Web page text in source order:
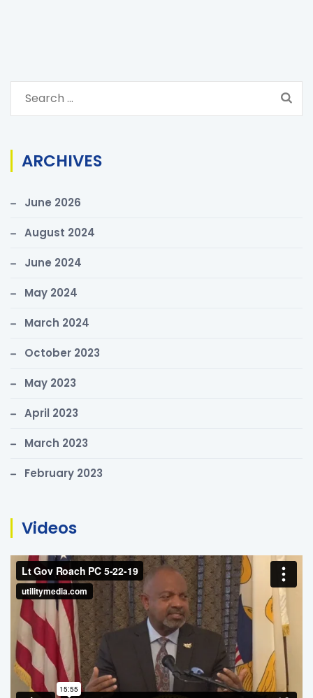
r
c
f
:
ARCHIVES
June 2026
August 2024
June 2024
May 2024
March 2024
October 2023
May 2023
April 2023
March 2023
February 2023
Videos